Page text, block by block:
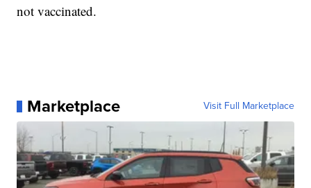
not vaccinated.
Marketplace Visit Full Marketplace